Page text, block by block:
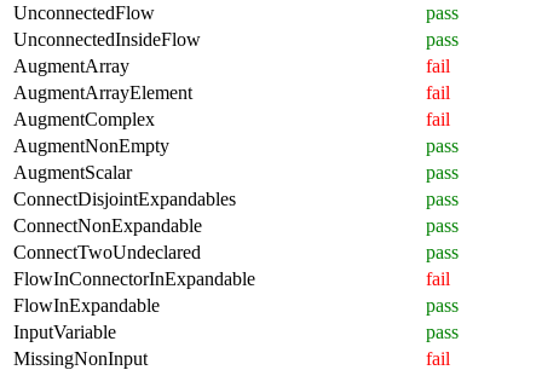
UnconnectedFlow
pass
UnconnectedInsideFlow
pass
AugmentArray
fail
AugmentArrayElement
fail
AugmentComplex
fail
AugmentNonEmpty
pass
AugmentScalar
pass
ConnectDisjointExpandables
pass
ConnectNonExpandable
pass
ConnectTwoUndeclared
pass
FlowInConnectorInExpandable
fail
FlowInExpandable
pass
InputVariable
pass
MissingNonInput
fail